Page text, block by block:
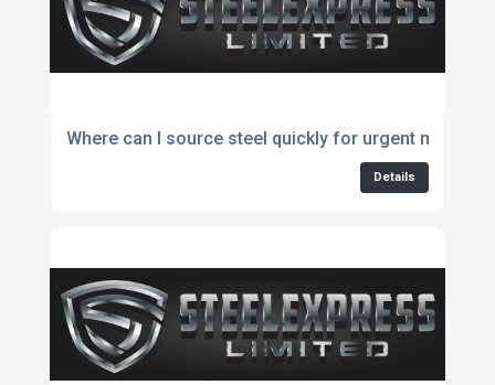
Where can I source steel quickly for urgent
Details